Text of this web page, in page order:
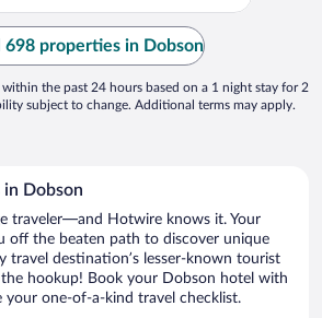
698 properties in Dobson
the past 24 hours based on a 1 night stay for 2
subject to change. Additional terms may apply.
in Dobson
traveler—and Hotwire knows it. Your
off the beaten path to discover unique
travel destination’s lesser-known tourist
hookup! Book your Dobson hotel with
one-of-a-kind travel checklist.